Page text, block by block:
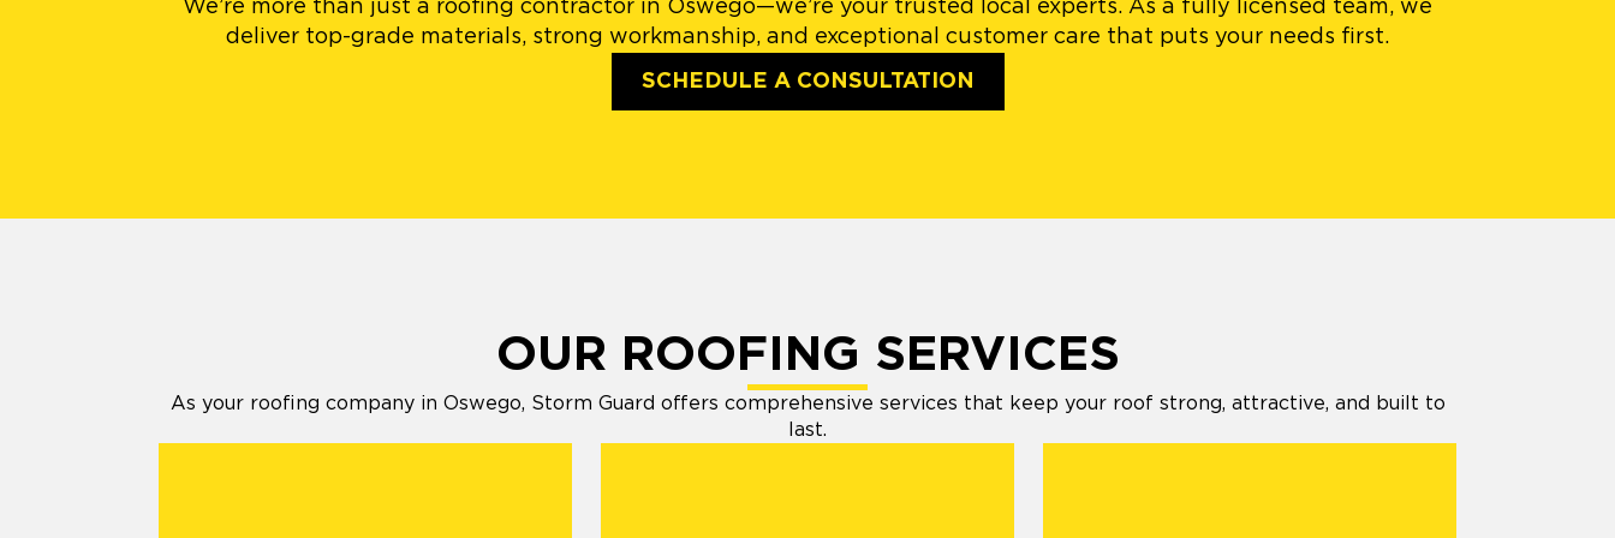
We’re more than just a roofing contractor in Oswego—we’re your trusted local experts. As a fully licensed team, we
deliver top-grade materials, strong workmanship, and exceptional customer care that puts your needs first.
SCHEDULE A CONSULTATION
OUR ROOFING SERVICES
As your roofing company in Oswego, Storm Guard offers comprehensive services that keep your roof strong, attractive, and built to
last.